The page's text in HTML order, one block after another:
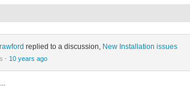
replied to a discussion, New Installation issues
· 10 years ago